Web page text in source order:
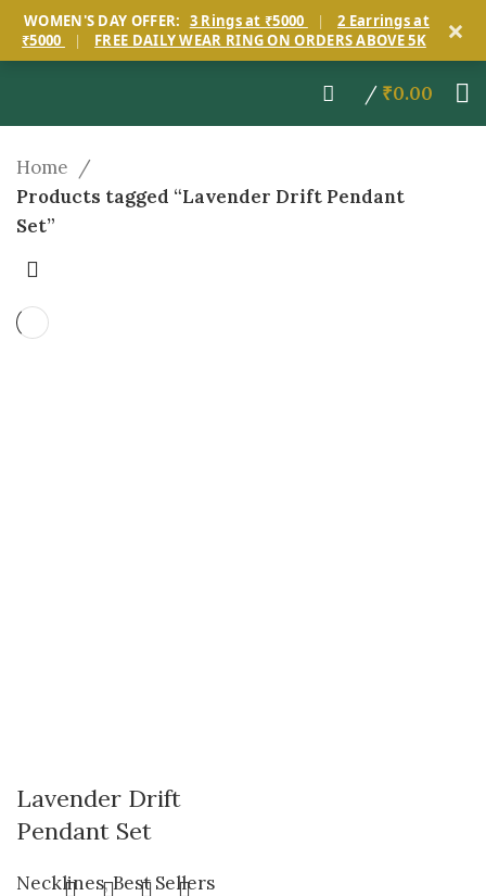
WOMEN'S DAY OFFER: 3 Rings at ₹5000 |
2 Earrings at
₹5000
| FREE DAILY WEAR RING ON ORDERS ABOVE 5K ×
/ ₹0.00
Home
Products tagged “Lavender Drift Pendant
Set”
Lavender Drift
Pendant Set
Necklines,Best Sellers